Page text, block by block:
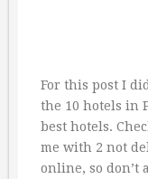
For this post I
the 10 hotels in
best hotels.
me with 2 not
online, so don’t